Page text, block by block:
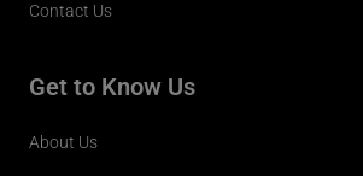
Contact Us
Get to Know Us
About Us